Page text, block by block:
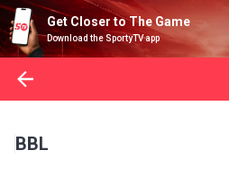
Get Closer to The Game
Download the SportyTV app
BBL